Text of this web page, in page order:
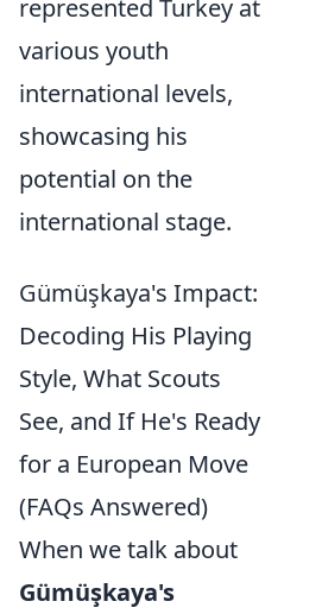
represented Turkey at
various youth
international levels,
showcasing his
potential on the
international stage.
Gümüşkaya's Impact:
Decoding His Playing
Style, What Scouts
See, and If He's Ready
for a European Move
(FAQs Answered)
When we talk about
Gümüşkaya's